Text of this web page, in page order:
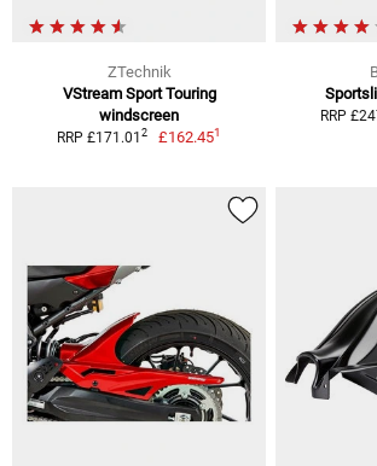
ZTechnik
VStream Sport Touring
windscreen
RRP £171.01 2 £162.451
RRP